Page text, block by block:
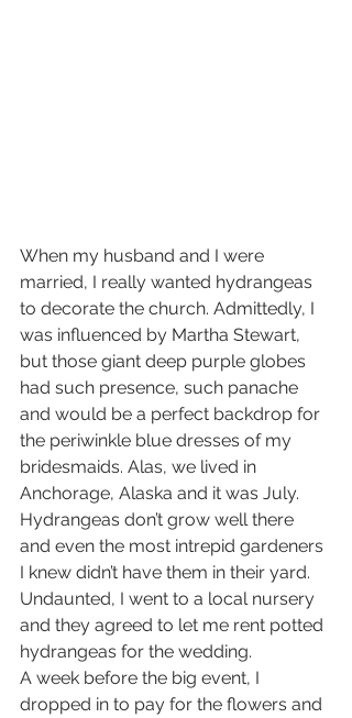
When my husband and I were
married, I really wanted hydrangeas
to decorate the church. Admittedly, I
was influenced by Martha Stewart,
but those giant deep purple globes
had such presence, such panache
and would be a perfect backdrop for
the periwinkle blue dresses of my
bridesmaids. Alas, we lived in
Anchorage, Alaska and it was July.
Hydrangeas don’t grow well there
and even the most intrepid gardeners
I knew didn’t have them in their yard.
Undaunted, I went to a local nursery
and they agreed to let me rent potted
hydrangeas for the wedding.
A week before the big event, I
dropped in to pay for the flowers and